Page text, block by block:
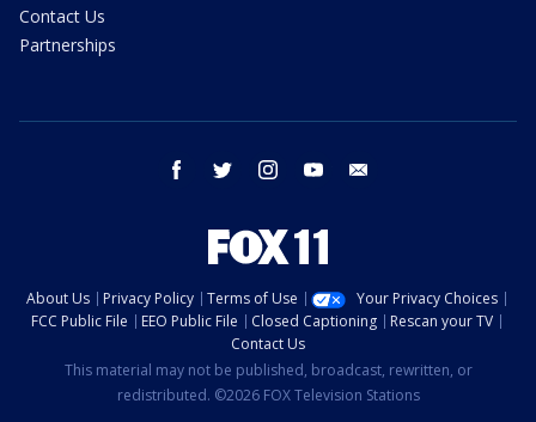
Contact Us
Partnerships
facebook twitter instagram youtube
About Us Privacy Policy Terms of Use
Your Privacy Choices
FCC Public File
EEO Public File Closed Captioning
Rescan your TV
Contact Us
This material may not be published, broadcast, rewritten, or
redistributed. ©2026 FOX Television Stations